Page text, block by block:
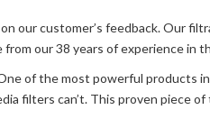
our customer’s feedback. Our
our 38 years of experience in
of the most powerful products
filters can’t. This proven piece